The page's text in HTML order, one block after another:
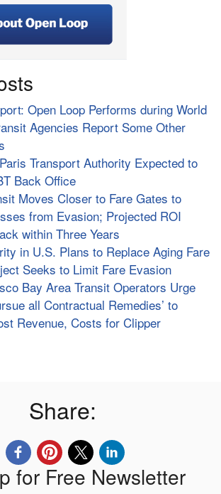
Open Loop Performs during World
Agencies Report Some Other
Transport Authority Expected to
Back Office
Moves Closer to Fare Gates to
from Evasion; Projected ROI
within Three Years
in U.S. Plans to Replace Aging Fare
Seeks to Limit Fare Evasion
Bay Area Transit Operators Urge
all Contractual Remedies’ to
Revenue, Costs for Clipper
Share:
for Free Newsletter